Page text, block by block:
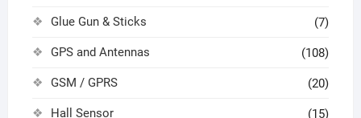
Glue Gun & Sticks (7)
GPS and Antennas (108)
GSM / GPRS (20)
Hall Sensor (15)